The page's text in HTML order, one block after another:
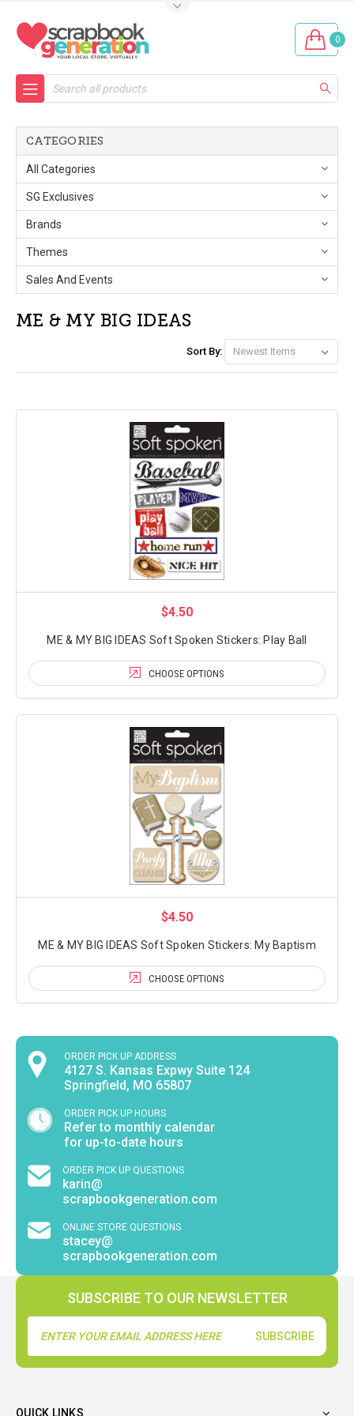
0
Search
CATEGORIES
All Categories
SG Exclusives
Brands
Themes
Sales And Events
ME & MY BIG IDEAS
Sort By:
$4.50
ME & MY BIG IDEAS Soft Spoken Stickers: Play Ball
CHOOSE OPTIONS
$4.50
ME & MY BIG IDEAS Soft Spoken Stickers: My Baptism
CHOOSE OPTIONS
ORDER PICK UP ADDRESS
4127 S. Kansas Expwy Suite 124
Springfield, MO 65807
ORDER PICK UP HOURS
Refer to monthly calendar
for up-to-date hours
ORDER PICK UP QUESTIONS
karin@
scrapbookgeneration.com
ONLINE STORE QUESTIONS
stacey@
scrapbookgeneration.com
SUBSCRIBE TO OUR NEWSLETTER
Address
QUICK LINKS